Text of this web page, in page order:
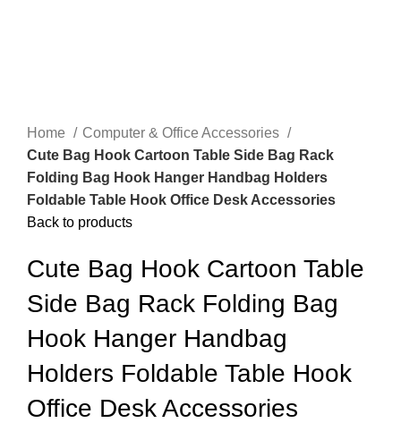
Home
Computer & Office Accessories
Cute Bag Hook Cartoon Table Side Bag Rack
Folding Bag Hook Hanger Handbag Holders
Foldable Table Hook Office Desk Accessories
Back to products
Cute Bag Hook Cartoon Table
Side Bag Rack Folding Bag
Hook Hanger Handbag
Holders Foldable Table Hook
Office Desk Accessories